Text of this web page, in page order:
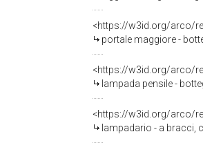
<https://w3id.org/arco/
portale maggiore -
<https://w3id.org/arco/
lampada pensile -
<https://w3id.org/arco/
lampadario - a bracci,